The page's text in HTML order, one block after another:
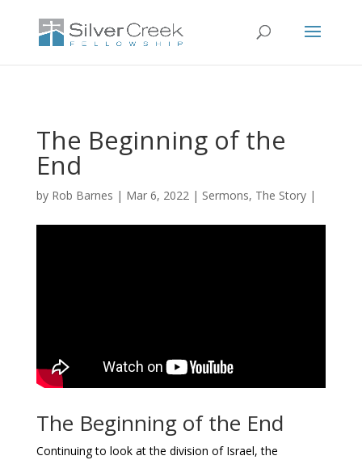
The Beginning of the
End
by Rob Barnes Mar 6, 2022 Sermons, The Story
The Beginning of the End
Continuing to look at the division of Israel, the